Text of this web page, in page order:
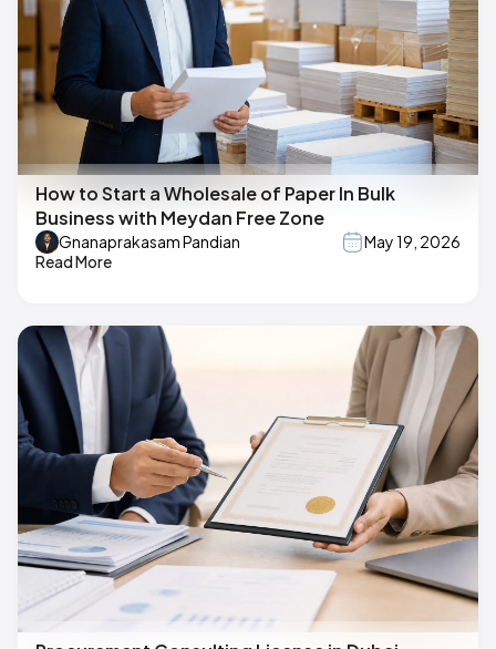
How to Start a Wholesale of Paper In Bulk
Business with Meydan Free Zone
Gnanaprakasam Pandian
May 19, 2026
Read More